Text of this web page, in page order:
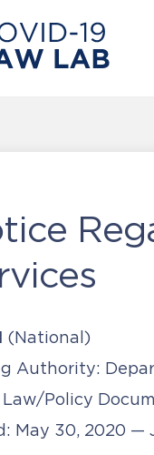
(National)
Authority:
Law/Policy
May 30, 2020 —